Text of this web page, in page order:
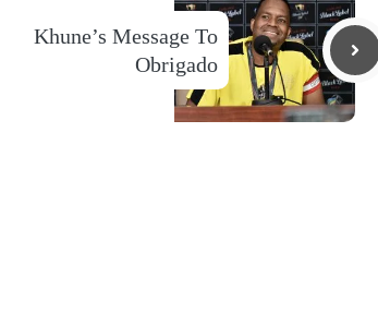
Khune’s Message To
Obrigado